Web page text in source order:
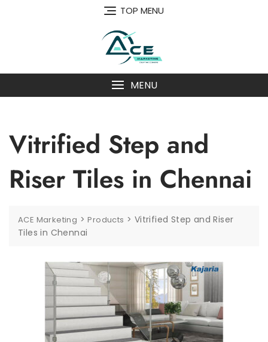
TOP MENU
MENU
Vitrified Step and
Riser Tiles in Chennai
ACE Marketing >Products > Vitrified Step and Riser
Tiles in Chennai